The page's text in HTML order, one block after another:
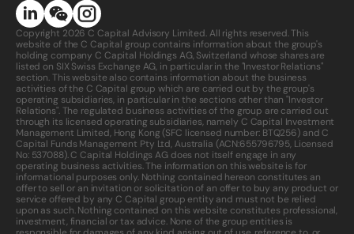
Copyright 2026 C Capital Advisory Limited. All rights reserved. This
website of the C Capital group contains information about the group's
holding company C Capital Holdings AG, Switzerland whose shares are
listed on SIX Swiss Exchange AG, in particular in the "Investor Relations"
section. This website also contains information about the business
activities of the C Capital group which are carried out by the group's
operating subsidiaries, in particular in the sections other than "Investor
Relations". The regulated business activities of the group are carried out
through its licensed operating subsidiaries, namely C Capital Investment
Management Limited, Hong Kong (SFC licensed number: BTQ256) and C
Capital Funds Management Pty Ltd, Australia (ACN:655796795, Licensed
No: 537088). C Capital Holdings AG does not itself engage in any
operating business activities. The information on this website is for
informational purposes only. Nothing contained hereon constitutes an
offer to sell or an invitation or solicitation of an offer to buy any product or
service offered by any C Capital group entity and must not be relied
upon as such. Nothing contained on this website constitutes professional,
investment, financial or tax advice. None of the group entities is